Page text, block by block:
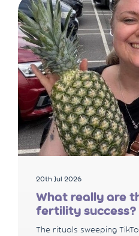
20th Jul 2026
What really are
fertility success?
The rituals sweeping